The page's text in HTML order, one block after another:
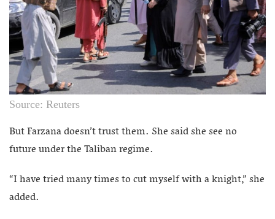
Source: Reuters
But Farzana doesn’t trust them. She said she see no
future under the Taliban regime.
“I have tried many times to cut myself with a knight,” she
added.